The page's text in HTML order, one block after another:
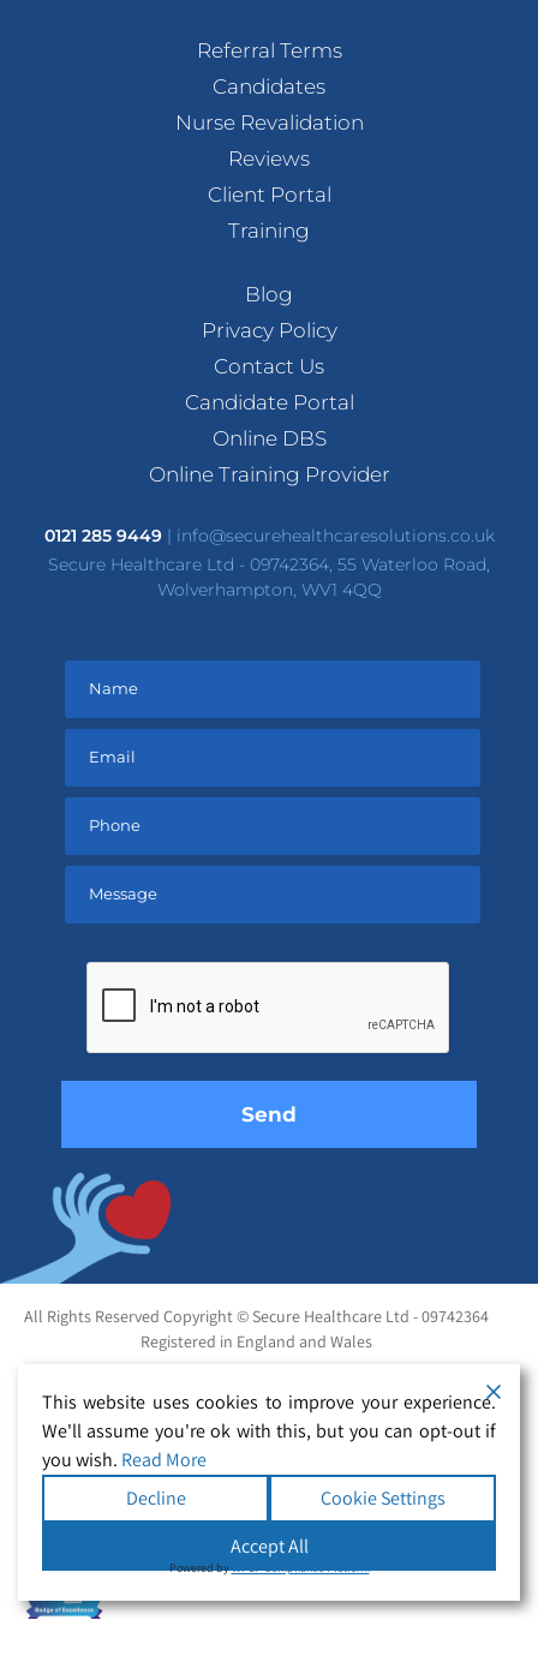
Referral Terms
Candidates
Nurse Revalidation
Reviews
Client Portal
Training
Blog
Privacy Policy
Contact Us
Candidate Portal
Online DBS
Online Training Provider
0121 285 9449| info@securehealthcaresolutions.co.uk
Secure Healthcare Ltd - 09742364, 55 Waterloo Road,
Wolverhampton, WV1 4QQ
empty.
All Rights Reserved Copyright © Secure Healthcare Ltd - 09742364
Registered in England and Wales
This website uses cookies to improve your experience.
We'll assume you're ok with this, but you can opt-out if
you wish. Read More
Decline
Cookie Settings
Accept All
Powered byWPLP Compliance Platform